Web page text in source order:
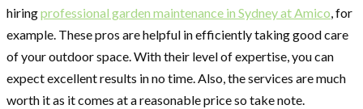
hiringprofessional garden maintenance in Sydney at Amico, for
example. These pros are helpful in efficiently taking good care
of your outdoor space. With their level of expertise, you can
expect excellent results in no time. Also, the services are much
worth it as it comes at a reasonable price so take note.